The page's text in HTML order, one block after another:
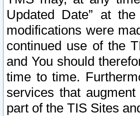
Updated Date” at
modifications were
continued use of the
and You should
time to time.
services that
part of the TIS Sites